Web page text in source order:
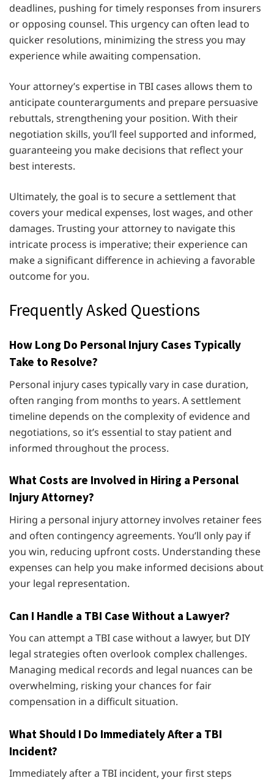
deadlines, pushing for timely responses from insurers
or opposing counsel. This urgency can often lead to
quicker resolutions, minimizing the stress you may
experience while awaiting compensation.
Your attorney’s expertise in TBI cases allows them to
anticipate counterarguments and prepare persuasive
rebuttals, strengthening your position. With their
negotiation skills, you’ll feel supported and informed,
guaranteeing you make decisions that reflect your
best interests.
Ultimately, the goal is to secure a settlement that
covers your medical expenses, lost wages, and other
damages. Trusting your attorney to navigate this
intricate process is imperative; their experience can
make a significant difference in achieving a favorable
outcome for you.
Frequently Asked Questions
How Long Do Personal Injury Cases Typically
Take to Resolve?
Personal injury cases typically vary in case duration,
often ranging from months to years. A settlement
timeline depends on the complexity of evidence and
negotiations, so it’s essential to stay patient and
informed throughout the process.
What Costs are Involved in Hiring a Personal
Injury Attorney?
Hiring a personal injury attorney involves retainer fees
and often contingency agreements. You’ll only pay if
you win, reducing upfront costs. Understanding these
expenses can help you make informed decisions about
your legal representation.
Can I Handle a TBI Case Without a Lawyer?
You can attempt a TBI case without a lawyer, but DIY
legal strategies often overlook complex challenges.
Managing medical records and legal nuances can be
overwhelming, risking your chances for fair
compensation in a difficult situation.
What Should I Do Immediately After a TBI
Incident?
Immediately after a TBI incident, your first steps